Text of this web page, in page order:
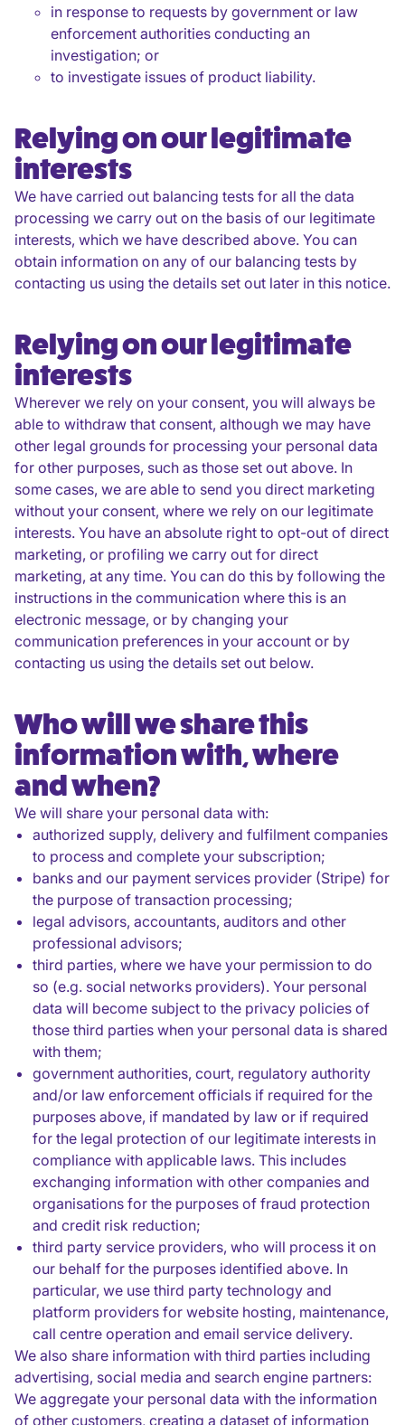
in response to requests by government or law
enforcement authorities conducting an
investigation; or
to investigate issues of product liability.
Relying on our legitimate
interests
We have carried out balancing tests for all the data
processing we carry out on the basis of our legitimate
interests, which we have described above. You can
obtain information on any of our balancing tests by
contacting us using the details set out later in this notice.
Relying on our legitimate
interests
Wherever we rely on your consent, you will always be
able to withdraw that consent, although we may have
other legal grounds for processing your personal data
for other purposes, such as those set out above. In
some cases, we are able to send you direct marketing
without your consent, where we rely on our legitimate
interests. You have an absolute right to opt-out of direct
marketing, or profiling we carry out for direct
marketing, at any time. You can do this by following the
instructions in the communication where this is an
electronic message, or by changing your
communication preferences in your account or by
contacting us using the details set out below.
Who will we share this
information with, where
and when?
We will share your personal data with:
authorized supply, delivery and fulfilment companies
to process and complete your subscription;
banks and our payment services provider (Stripe) for
the purpose of transaction processing;
legal advisors, accountants, auditors and other
professional advisors;
third parties, where we have your permission to do
so (e.g. social networks providers). Your personal
data will become subject to the privacy policies of
those third parties when your personal data is shared
with them;
government authorities, court, regulatory authority
and/or law enforcement officials if required for the
purposes above, if mandated by law or if required
for the legal protection of our legitimate interests in
compliance with applicable laws. This includes
exchanging information with other companies and
organisations for the purposes of fraud protection
and credit risk reduction;
third party service providers, who will process it on
our behalf for the purposes identified above. In
particular, we use third party technology and
platform providers for website hosting, maintenance,
call centre operation and email service delivery.
We also share information with third parties including
advertising, social media and search engine partners:
We aggregate your personal data with the information
of other customers, creating a dataset of information